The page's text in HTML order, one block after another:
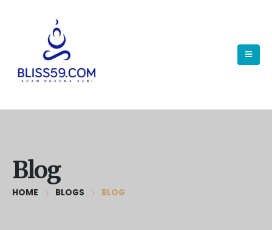
Blog
HOME BLOGS BLOG